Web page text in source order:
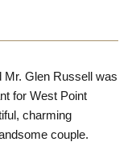
Mr. Glen Russell was
for West Point
charming
couple.